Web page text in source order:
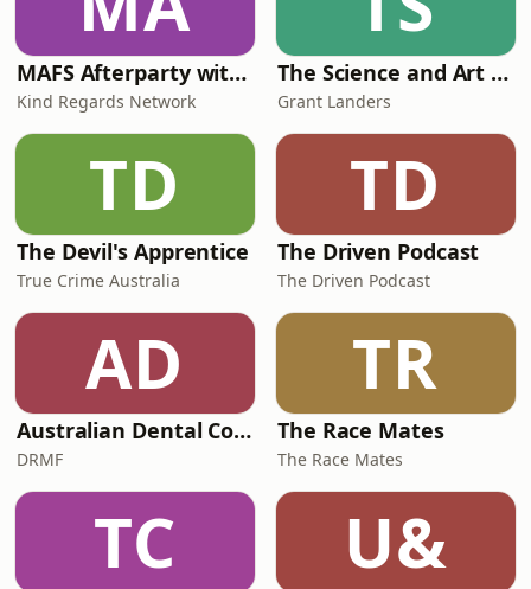
MAFS Afterparty with Lauren Dunn & Sara Mesa
Kind Regards Network
The Science and Art of Open Water Swimming
Grant Landers
TD
The Devil's Apprentice
True Crime Australia
TD
The Driven Podcast
The Driven Podcast
AD
Australian Dental Council Exam Prep Podcast
DRMF
TR
The Race Mates
The Race Mates
TC U&